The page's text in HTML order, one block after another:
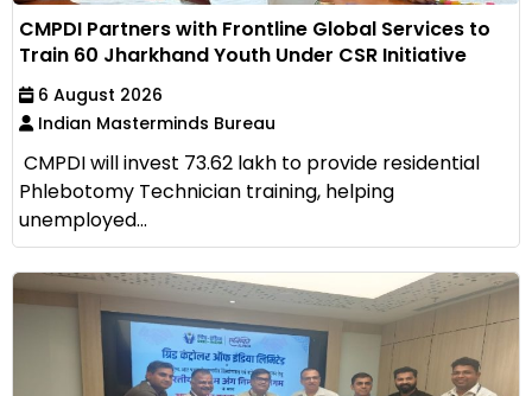
CMPDI Partners with Frontline Global Services to
Train 60 Jharkhand Youth Under CSR Initiative
6 August 2026
Indian Masterminds Bureau
CMPDI will invest ₹73.62 lakh to provide residential
Phlebotomy Technician training, helping
unemployed...